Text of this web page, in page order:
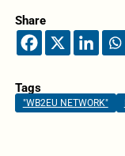
Share
Tags
"WB2EU NETWORK"